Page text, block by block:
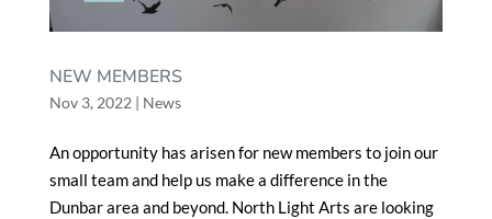
NEW MEMBERS
Nov 3, 2022 | News
An opportunity has arisen for new members to join our
small team and help us make a difference in the
Dunbar area and beyond. North Light Arts are looking